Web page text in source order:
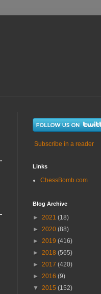
Subscribe in a reader
Links
ChessBomb.com
Blog Archive
► 2021 (18)
► 2020 (88)
► 2019 (416)
► 2018 (565)
► 2017 (420)
► 2016 (9)
▼ 2015 (152)